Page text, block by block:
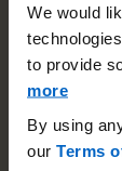
We would
to provide
more
By using
our Terms
I
I’d